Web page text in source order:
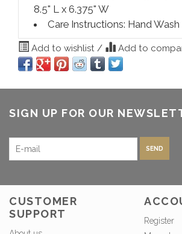
8.5" L x 6.375" W
Care Instructions: Hand
Add to wishlist / Add to
SIGN UP FOR OUR
SEND
CUSTOMER
SUPPORT
Register